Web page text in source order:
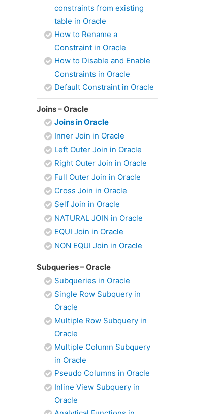
constraints from existing
table in Oracle
How to Rename a
Constraint in Oracle
How to Disable and Enable
Constraints in Oracle
Default Constraint in Oracle
Joins – Oracle
Joins in Oracle
Inner Join in Oracle
Left Outer Join in Oracle
Right Outer Join in Oracle
Full Outer Join in Oracle
Cross Join in Oracle
Self Join in Oracle
NATURAL JOIN in Oracle
EQUI Join in Oracle
NON EQUI Join in Oracle
Subqueries – Oracle
Subqueries in Oracle
Single Row Subquery in
Oracle
Multiple Row Subquery in
Oracle
Multiple Column Subquery
in Oracle
Pseudo Columns in Oracle
Inline View Subquery in
Oracle